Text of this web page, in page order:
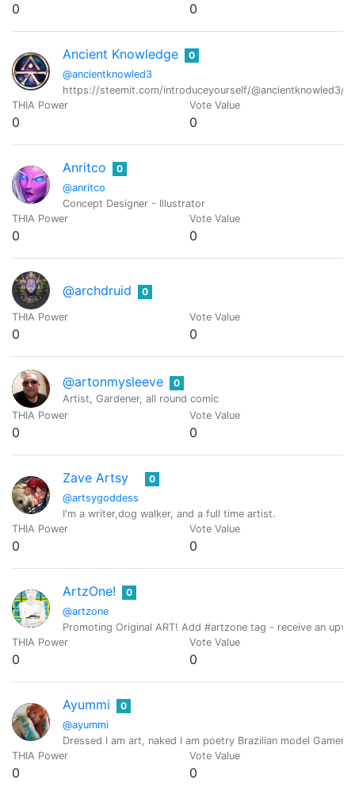
0 0
Ancient Knowledge
@ancientknowled3
0
https://steemit.com/introduceyourself/@ancientknowled3/
THIA Power
0
Vote Value
0
Anritco
@anritco
0
Concept Designer - Illustrator
THIA Power
0
Vote Value
0
@archdruid 0
THIA Power
0
Vote Value
0
@artonmysleeve
0
Artist, Gardener, all round comic
THIA Power
0
Vote Value
0
Zave Artsy
@artsygoddess
0
I'm a writer,dog walker, and a full time artist.
THIA Power
0
Vote Value
0
ArtzOne!
@artzone
0
Promoting Original ART! Add #artzone tag - receive an
THIA Power
0
Vote Value
0
Ayummi
@ayummi
0
Dressed I am art, naked I am poetry Brazilian model Gamer
THIA Power
0
Vote Value
0